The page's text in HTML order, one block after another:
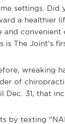
settings. Did
a healthier
convenient
The Joint’s
wreaking
of
31, that
by texting